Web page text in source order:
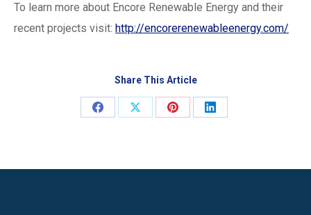
To learn more about Encore Renewable Energy and their
recent projects visit: http://encorerenewableenergy.com/
Share This Article
Share
Share
Share
Share